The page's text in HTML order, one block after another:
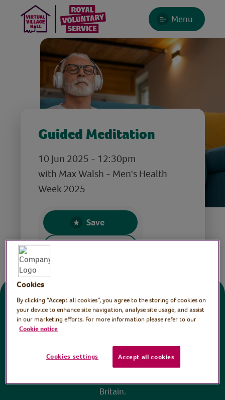
Menu
Guided Meditation
10 Jun 2025 - 12:30pm
with Max Walsh - Men's Health
Week 2025
Save
Donate
to watch and no payment is required. Your
donations help ensure we can continue our vital
Britain.
Cookies
By clicking “Accept all cookies”, you agree to the storing of cookies on
your device to enhance site navigation, analyse site usage, and assist
in our marketing efforts. For more information please refer to our
Cookie notice
Cookies settings Accept all cookies